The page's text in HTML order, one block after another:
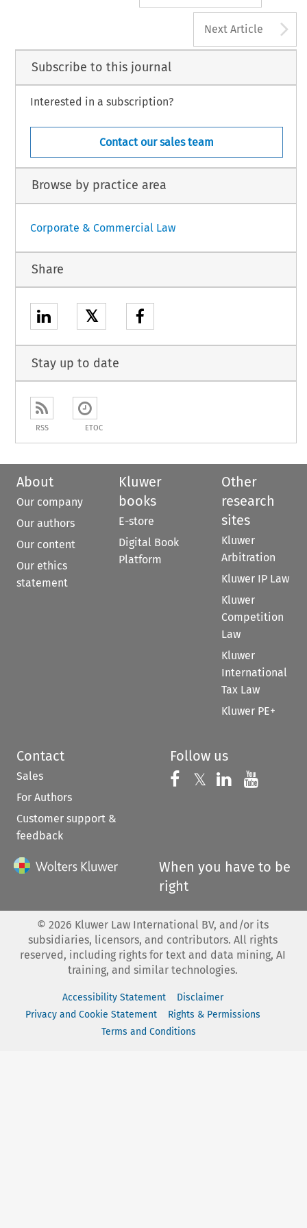
Next Article
Subscribe to this journal
Interested in a subscription?
Contact our sales team
Browse by practice area
Corporate & Commercial Law
Share
𝕏
Stay up to date
RSS ETOC
About
Our company
Our authors
Our content
Our ethics
statement
Kluwer
books
E-store
Digital Book
Platform
Other
research
sites
Kluwer
Arbitration
Kluwer IP Law
Kluwer
Competition
Law
Kluwer
International
Tax Law
Kluwer PE+
Contact
Sales
For Authors
Customer support &
feedback
Follow us
Follow us on
𝕏 Follow us on
Follow us
When you have to be
right
© 2026 Kluwer Law International BV, and/or its
subsidiaries, licensors, and contributors. All rights
reserved, including rights for text and data mining, AI
training, and similar technologies.
Accessibility Statement
Disclaimer
Privacy and Cookie Statement
Rights & Permissions
Terms and Conditions